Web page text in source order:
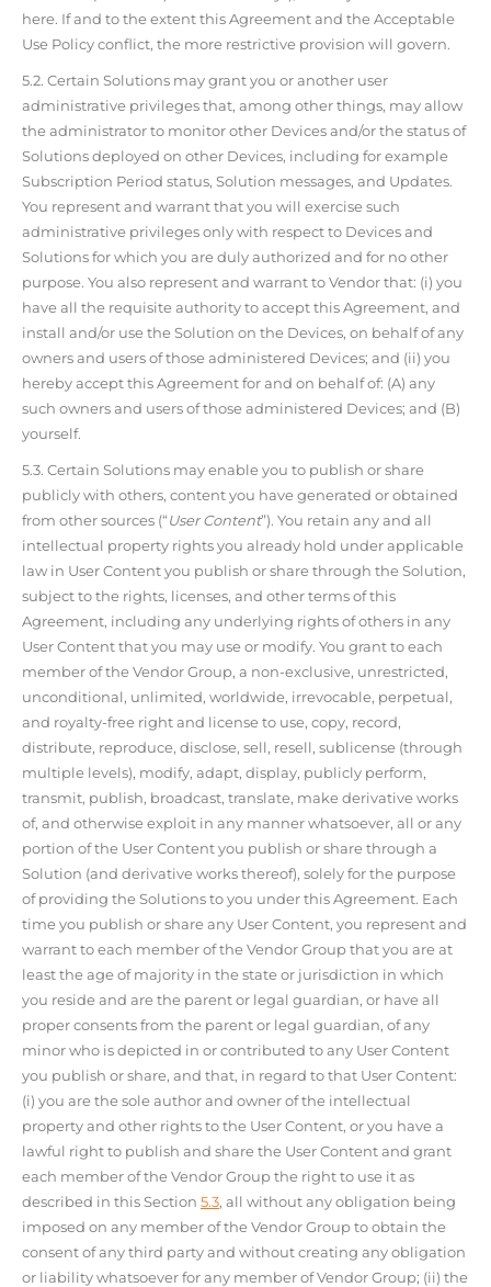
here. If and to the extent this Agreement and the Acceptable
Use Policy conflict, the more restrictive provision will govern.
5.2. Certain Solutions may grant you or another user
administrative privileges that, among other things, may allow
the administrator to monitor other Devices and/or the status of
Solutions deployed on other Devices, including for example
Subscription Period status, Solution messages, and Updates.
You represent and warrant that you will exercise such
administrative privileges only with respect to Devices and
Solutions for which you are duly authorized and for no other
purpose. You also represent and warrant to Vendor that: (i) you
have all the requisite authority to accept this Agreement, and
install and/or use the Solution on the Devices, on behalf of any
owners and users of those administered Devices; and (ii) you
hereby accept this Agreement for and on behalf of: (A) any
such owners and users of those administered Devices; and (B)
yourself.
5.3. Certain Solutions may enable you to publish or share
publicly with others, content you have generated or obtained
from other sources (“User Content”). You retain any and all
intellectual property rights you already hold under applicable
law in User Content you publish or share through the Solution,
subject to the rights, licenses, and other terms of this
Agreement, including any underlying rights of others in any
User Content that you may use or modify. You grant to each
member of the Vendor Group, a non-exclusive, unrestricted,
unconditional, unlimited, worldwide, irrevocable, perpetual,
and royalty-free right and license to use, copy, record,
distribute, reproduce, disclose, sell, resell, sublicense (through
multiple levels), modify, adapt, display, publicly perform,
transmit, publish, broadcast, translate, make derivative works
of, and otherwise exploit in any manner whatsoever, all or any
portion of the User Content you publish or share through a
Solution (and derivative works thereof), solely for the purpose
of providing the Solutions to you under this Agreement. Each
time you publish or share any User Content, you represent and
warrant to each member of the Vendor Group that you are at
least the age of majority in the state or jurisdiction in which
you reside and are the parent or legal guardian, or have all
proper consents from the parent or legal guardian, of any
minor who is depicted in or contributed to any User Content
you publish or share, and that, in regard to that User Content:
(i) you are the sole author and owner of the intellectual
property and other rights to the User Content, or you have a
lawful right to publish and share the User Content and grant
each member of the Vendor Group the right to use it as
described in this Section 5.3, all without any obligation being
imposed on any member of the Vendor Group to obtain the
consent of any third party and without creating any obligation
or liability whatsoever for any member of Vendor Group; (ii) the